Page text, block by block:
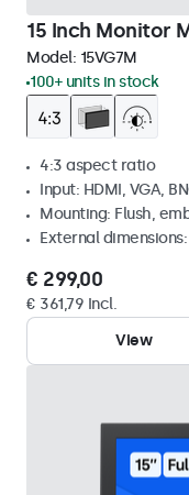
15 Inch Monitor
Model: 15VG7M
100+ units in stock
4:3 aspect ratio
Input: HDMI, VGA,
Mounting: Flush,
External
€ 299,00
€ 361,79 Incl.
View